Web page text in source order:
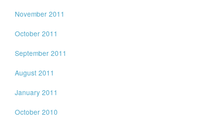
November 2011
October 2011
September 2011
August 2011
January 2011
October 2010